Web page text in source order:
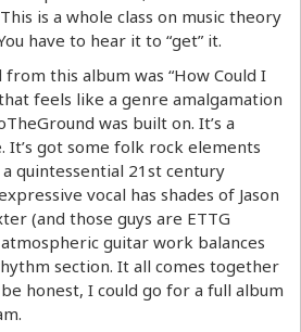
is a whole class on music theory
have to hear it to “get” it.
this album was “How Could I
feels like a genre amalgamation
was built on. It’s a
got some folk rock elements
quintessential 21st century
vocal has shades of Jason
(and those guys are ETTG
guitar work balances
section. It all comes together
honest, I could go for a full album